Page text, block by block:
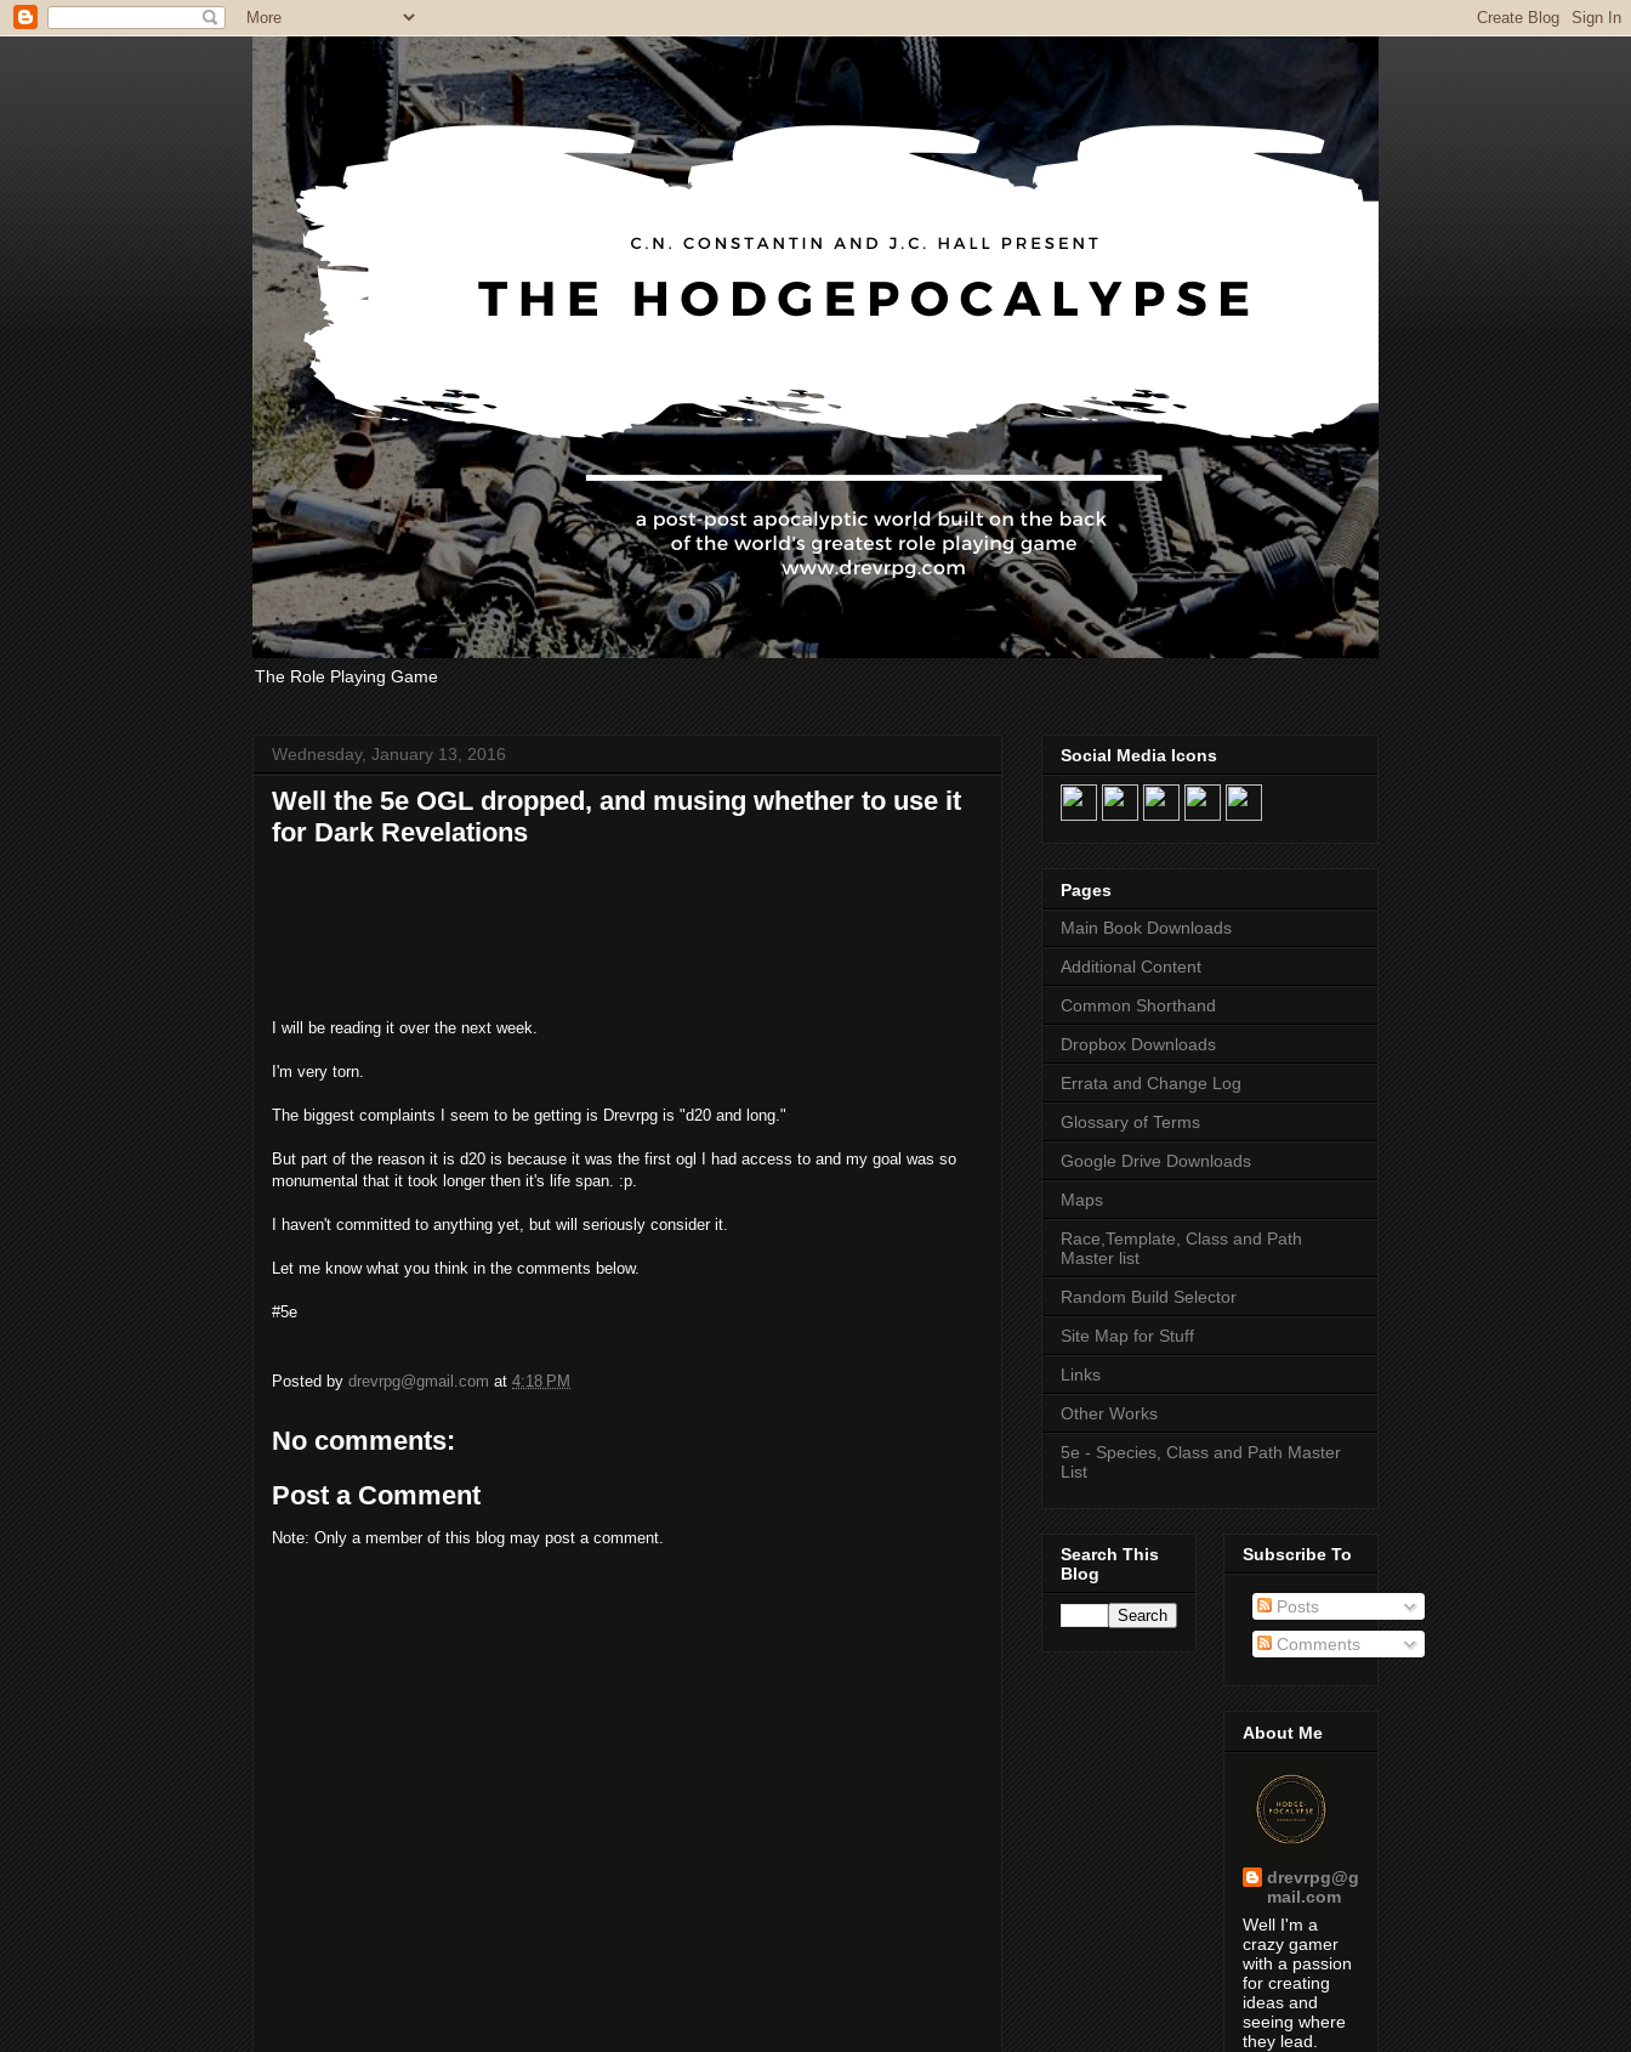
The Role Playing Game
Wednesday, January 13, 2016
Well the 5e OGL dropped, and musing whether to use it
for Dark Revelations
I will be reading it over the next week.
I'm very torn.
The biggest complaints I seem to be getting is Drevrpg is "d20 and long."
But part of the reason it is d20 is because it was the first ogl I had access to and my goal was so
monumental that it took longer then it's life span. :p.
I haven't committed to anything yet, but will seriously consider it.
Let me know what you think in the comments below.
#5e
Posted by drevrpg@gmail.com at 4:18 PM
No comments:
Post a Comment
Note: Only a member of this blog may post a comment.
Social Media Icons
Pages
Main Book Downloads
Additional Content
Common Shorthand
Dropbox Downloads
Errata and Change Log
Glossary of Terms
Google Drive Downloads
Maps
Race,Template, Class and Path
Master list
Random Build Selector
Site Map for Stuff
Links
Other Works
5e - Species, Class and Path Master
List
Search This
Blog
Subscribe To
Posts
Comments
About Me
drevrpg@g
mail.com
Well I'm a
crazy gamer
with a passion
for creating
ideas and
seeing where
they lead.